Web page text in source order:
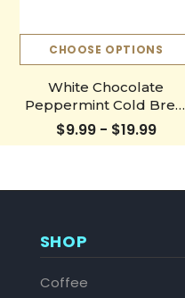
CHOOSE OPTIONS
White Chocolate
Peppermint Cold Brew
Bottle
$9.99 - $19.99
SHOP
Coffee